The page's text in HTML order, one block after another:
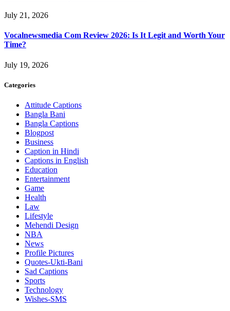
July 21, 2026
Vocalnewsmedia Com Review 2026: Is It Legit and Worth Your
Time?
July 19, 2026
Categories
Attitude Captions
Bangla Bani
Bangla Captions
Blogpost
Business
Caption in Hindi
Captions in English
Education
Entertainment
Game
Health
Law
Lifestyle
Mehendi Design
NBA
News
Profile Pictures
Quotes-Ukti-Bani
Sad Captions
Sports
Technology
Wishes-SMS